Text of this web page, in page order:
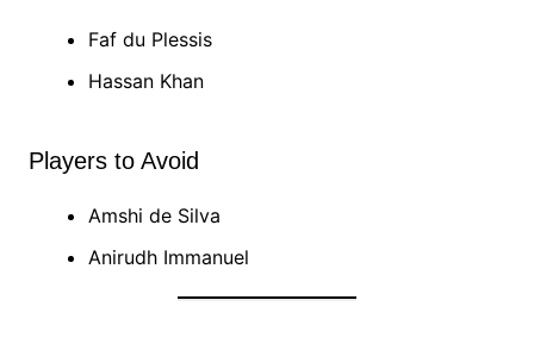
Faf du Plessis
Hassan Khan
Players to Avoid
Amshi de Silva
Anirudh Immanuel